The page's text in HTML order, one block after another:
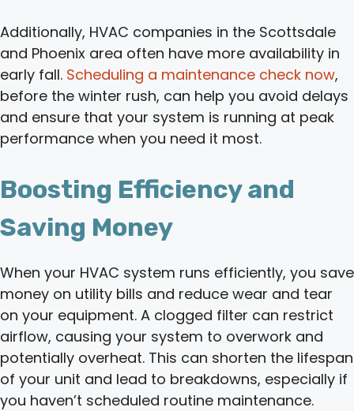
Additionally, HVAC companies in the Scottsdale
and Phoenix area often have more availability in
early fall. Scheduling a maintenance check now,
before the winter rush, can help you avoid delays
and ensure that your system is running at peak
performance when you need it most.
Boosting Efficiency and
Saving Money
When your HVAC system runs efficiently, you save
money on utility bills and reduce wear and tear
on your equipment. A clogged filter can restrict
airflow, causing your system to overwork and
potentially overheat. This can shorten the lifespan
of your unit and lead to breakdowns, especially if
you haven’t scheduled routine maintenance.